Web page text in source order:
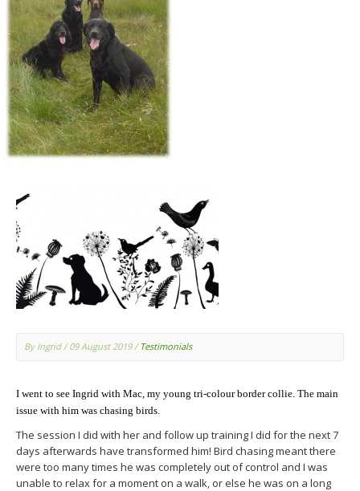
By Ingrid / 09 August 2019 / Testimonials
I went to see Ingrid with Mac, my young tri-colour border collie. The main
issue with him was chasing birds.
The session I did with her and follow up training I did for the next 7
days afterwards have transformed him! Bird chasing meant there
were too many times he was completely out of control and I was
unable to relax for a moment on a walk, or else he was on a long